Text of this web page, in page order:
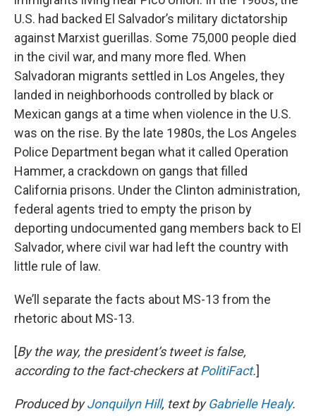
U.S. had backed El Salvador’s military dictatorship
against Marxist guerillas. Some 75,000 people died
in the civil war, and many more fled. When
Salvadoran migrants settled in Los Angeles, they
landed in neighborhoods controlled by black or
Mexican gangs at a time when violence in the U.S.
was on the rise. By the late 1980s, the Los Angeles
Police Department began what it called Operation
Hammer, a crackdown on gangs that filled
California prisons. Under the Clinton administration,
federal agents tried to empty the prison by
deporting undocumented gang members back to El
Salvador, where civil war had left the country with
little rule of law.
We’ll separate the facts about MS-13 from the
rhetoric about MS-13.
[By the way, the president’s tweet is false,
according to the fact-checkers atPolitiFact.]
Produced byJonquilyn Hill, text byGabrielle Healy.